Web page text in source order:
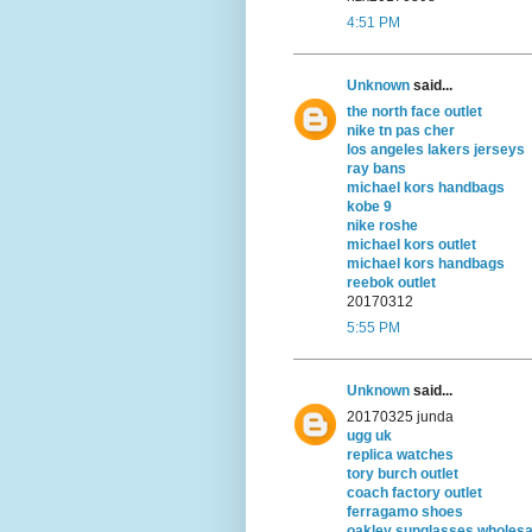
4:51 PM
Unknown said...
the north face outlet
nike tn pas cher
los angeles lakers jerseys
ray bans
michael kors handbags
kobe 9
nike roshe
michael kors outlet
michael kors handbags
reebok outlet
20170312
5:55 PM
Unknown said...
20170325 junda
ugg uk
replica watches
tory burch outlet
coach factory outlet
ferragamo shoes